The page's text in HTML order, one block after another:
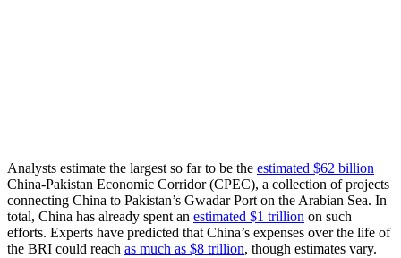
Analysts estimate the largest so far to be the estimated $62 billion
China-Pakistan Economic Corridor (CPEC), a collection of projects
connecting China to Pakistan’s Gwadar Port on the Arabian Sea. In
total, China has already spent an estimated $1 trillion on such
efforts. Experts have predicted that China’s expenses over the life of
the BRI could reach as much as $8 trillion, though estimates vary.